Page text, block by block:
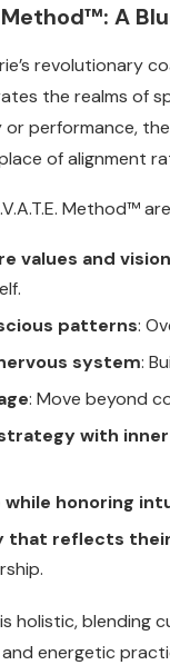
Method™: A
revolutionary
the realms of
performance, the
of alignment
Method™
values and vision
patterns:
system:
: Move beyond
with
while honoring
that reflects
is holistic,
energetic